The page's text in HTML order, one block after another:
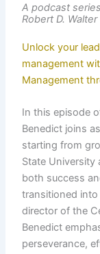
A podcast
Robert D.
Unlock your
management
Management
In this episode
Benedict joins
starting from
State University
both success
transitioned
director of the
Benedict
perseverance,